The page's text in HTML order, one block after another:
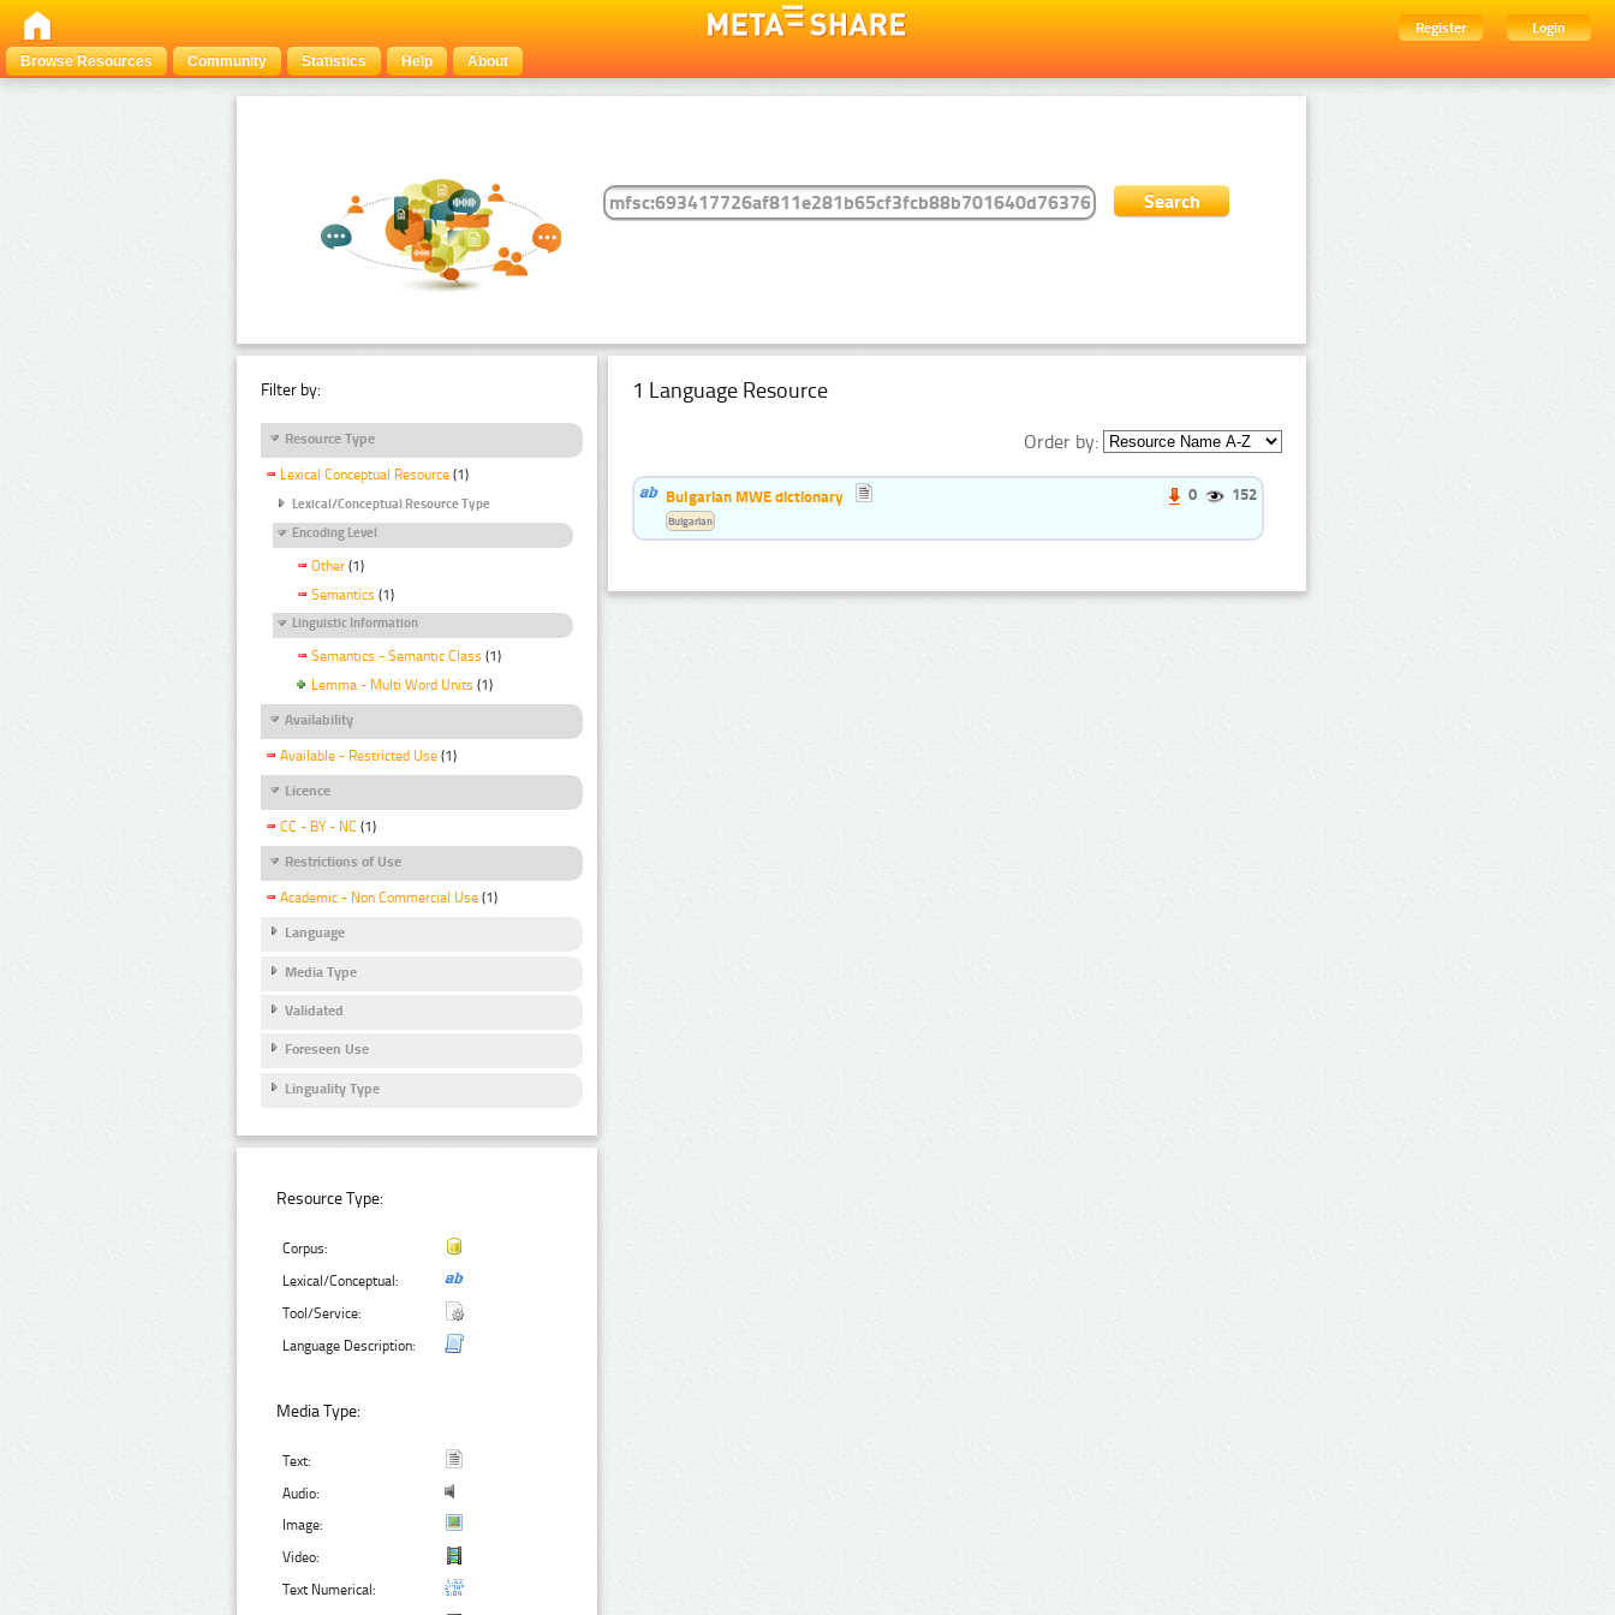
Register
Login
Browse Resources
Community Statistics Help About
Filter by:
Resource Type
Lexical Conceptual Resource (1)
Lexical/Conceptual Resource Type
Encoding Level
Other (1)
Semantics (1)
Linguistic Information
Semantics - Semantic Class (1)
Lemma - Multi Word Units (1)
Availability
Available - Restricted Use (1)
Licence
CC - BY - NC (1)
Restrictions of Use
Academic - Non Commercial Use (1)
Language
Media Type
Validated
Foreseen Use
Linguality Type
Resource Type:
Corpus:
Lexical/Conceptual:
Tool/Service:
Language Description:
Media Type:
Text:
Audio:
Image:
Video:
Text Numerical:
1 Language Resource
Order by:
Bulgarian MWE dictionary 0 152
Bulgarian